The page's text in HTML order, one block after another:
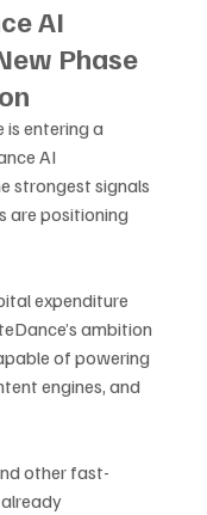
AI
Phase
entering a
AI
strongest signals
are positioning
expenditure
ambition
of powering
engines, and
other fast-